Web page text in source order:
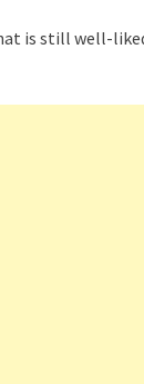
is still well-